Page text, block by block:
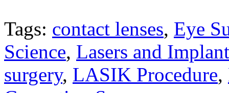
Tags: contact lenses, Eye
Science, Lasers and
surgery, LASIK Procedure,